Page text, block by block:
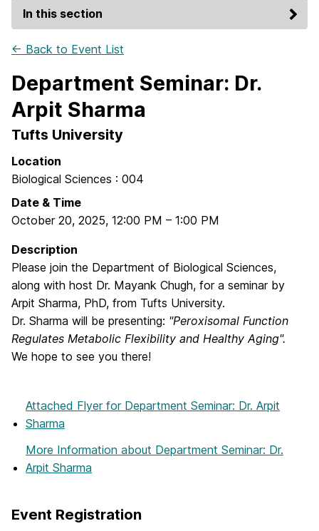
In this section
← Back to Event List
Department Seminar: Dr.
Arpit Sharma
Tufts University
Location
Biological Sciences : 004
Date & Time
October 20, 2025, 12:00 PM – 1:00 PM
Description
Please join the Department of Biological Sciences,
along with host Dr. Mayank Chugh, for a seminar by
Arpit Sharma, PhD, from Tufts University.
Dr. Sharma will be presenting: "Peroxisomal Function
Regulates Metabolic Flexibility and Healthy Aging".
We hope to see you there!
Attached Flyer for Department Seminar: Dr. Arpit
Sharma
More Information about Department Seminar: Dr.
Arpit Sharma
Event Registration